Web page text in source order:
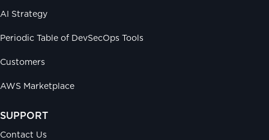
AI Strategy
Periodic Table of DevSecOps Tools
Customers
AWS Marketplace
SUPPORT
Contact Us